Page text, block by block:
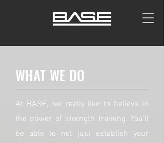
WHAT WE DO
At BASE, we really like to believe in
the power of strength training. You'll
be able to not just establish your